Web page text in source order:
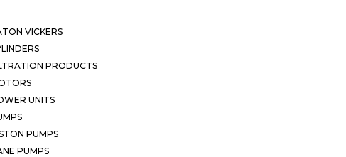
VICKERS
PRODUCTS
UNITS
PUMPS
PUMPS